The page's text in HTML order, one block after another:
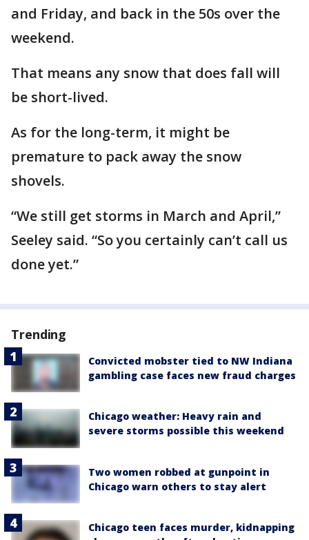
and Friday, and back in the 50s over the
weekend.
That means any snow that does fall will
be short-lived.
As for the long-term, it might be
premature to pack away the snow
shovels.
“We still get storms in March and April,”
Seeley said. “So you certainly can’t call us
done yet.”
Trending
Convicted mobster tied to NW Indiana
gambling case faces new fraud charges
Chicago weather: Heavy rain and
severe storms possible this weekend
Two women robbed at gunpoint in
Chicago warn others to stay alert
Chicago teen faces murder, kidnapping